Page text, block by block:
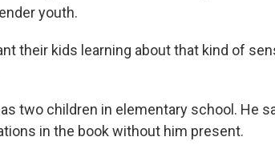
youth.
their kids learning about that kind of
two children in elementary school. He
in the book without him present.